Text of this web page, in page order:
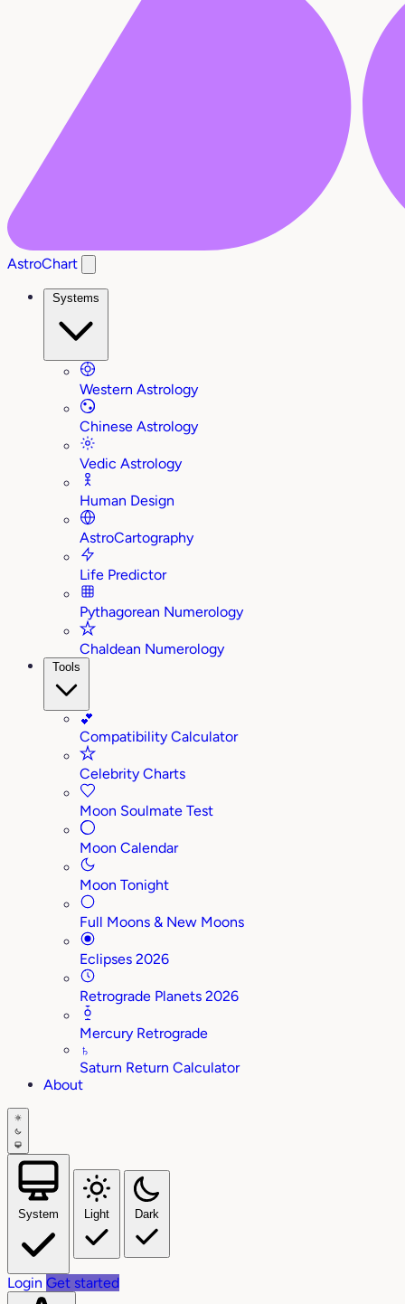
AstroChart
Systems
Western Astrology
Chinese Astrology
Vedic Astrology
Human Design
AstroCartography
Life Predictor
Pythagorean Numerology
Chaldean Numerology
Tools
💕
Compatibility Calculator
Celebrity Charts
Moon Soulmate Test
Moon Calendar
Moon Tonight
Full Moons & New Moons
Eclipses 2026
Retrograde Planets 2026
Mercury Retrograde
♄
Saturn Return Calculator
About
System Light Dark
Login Get started